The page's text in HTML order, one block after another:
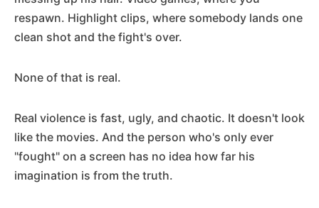
respawn. Highlight clips, where somebody lands one
clean shot and the fight's over.
None of that is real.
Real violence is fast, ugly, and chaotic. It doesn't look
like the movies. And the person who's only ever
"fought" on a screen has no idea how far his
imagination is from the truth.